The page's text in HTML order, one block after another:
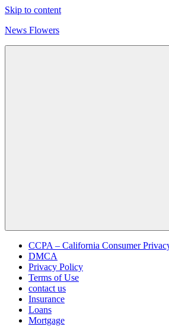
Skip to content
News Flowers
CCPA – California Consumer
DMCA
Privacy Policy
Terms of Use
contact us
Insurance
Loans
Mortgage